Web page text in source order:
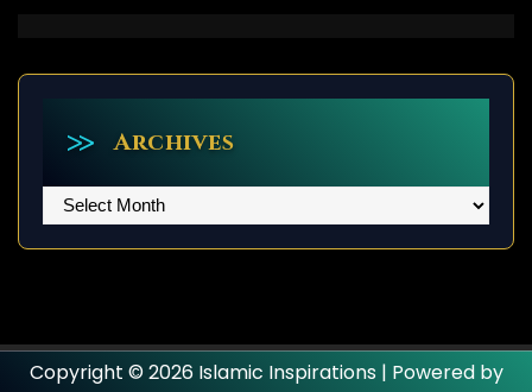
Archives
Archives
Copyright © 2026 Islamic Inspirations | Powered by